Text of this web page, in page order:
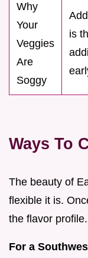
Why
Your
Veggies
Are
Soggy
is
Ways To
The beauty of
flexible it is.
the flavor profile.
For a